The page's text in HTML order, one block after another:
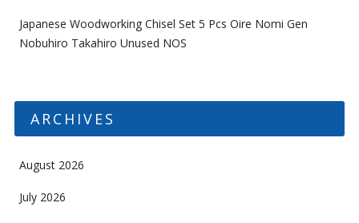
Japanese Woodworking Chisel Set 5 Pcs Oire Nomi Gen
Nobuhiro Takahiro Unused NOS
ARCHIVES
August 2026
July 2026